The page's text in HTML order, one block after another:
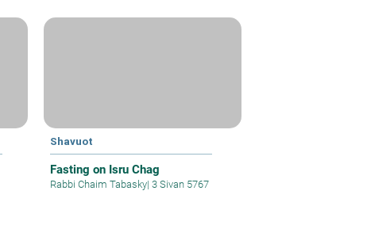
Shavuot
Fasting on Isru Chag
Rabbi Chaim Tabasky| 3 Sivan 5767